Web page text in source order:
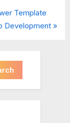
Template
Development